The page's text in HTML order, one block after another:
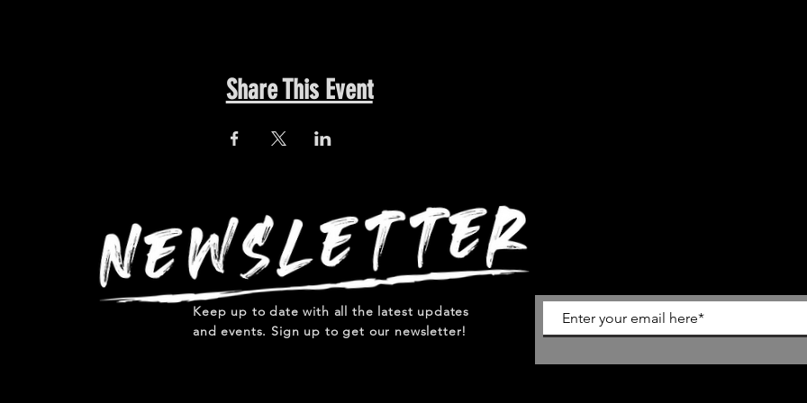
Share This Event
Keep up to date with all the latest updates
and events. Sign up to get our newsletter!